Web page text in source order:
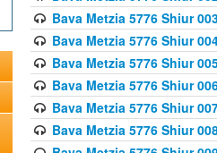
Bava Metzia 5776 Shiur
Bava Metzia 5776 Shiur
Bava Metzia 5776 Shiur
Bava Metzia 5776 Shiur
Bava Metzia 5776 Shiur
Bava Metzia 5776 Shiur